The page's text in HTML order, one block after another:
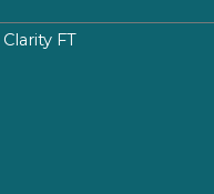
Clarity FT